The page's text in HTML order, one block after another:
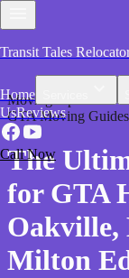
Transit Tales
Home
UsReviews
Call Now
Moving Tips
GTA Moving Guides
The
for GTA
Oakville,
Milton